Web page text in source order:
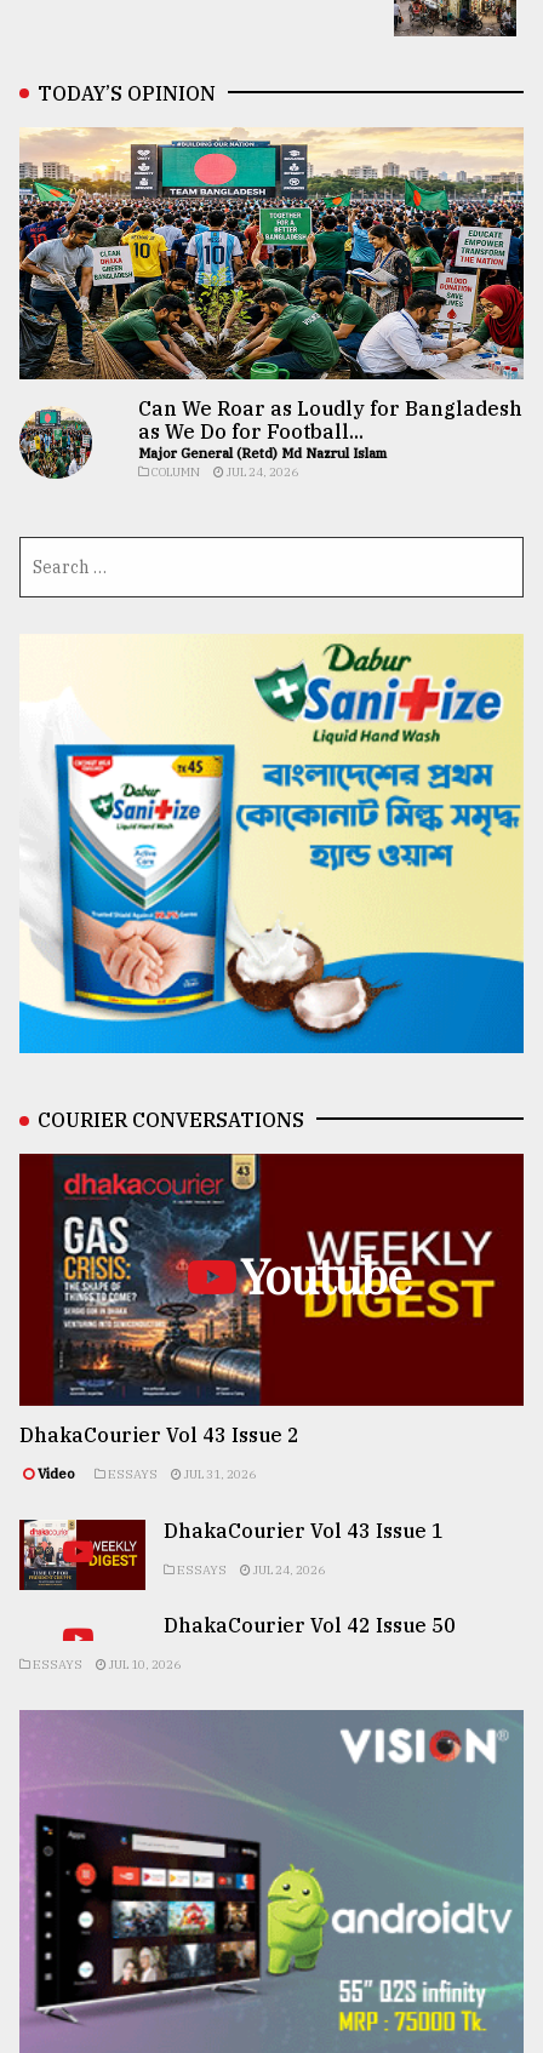
TODAY’S OPINION
Can We Roar as Loudly for Bangladesh
as We Do for Football...
Major General (Retd) Md Nazrul Islam
COLUMN JUL 24, 2026
COURIER CONVERSATIONS
Youtube
DhakaCourier Vol 43 Issue 2
Video ESSAYS JUL 31, 2026
DhakaCourier Vol 43 Issue 1
ESSAYS JUL 24, 2026
DhakaCourier Vol 42 Issue 50
ESSAYS JUL 10, 2026